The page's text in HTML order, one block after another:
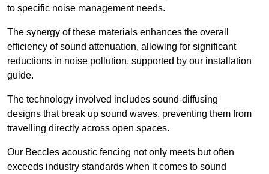
to specific noise management needs.
The synergy of these materials enhances the overall
efficiency of sound attenuation, allowing for significant
reductions in noise pollution, supported by our installation
guide.
The technology involved includes sound-diffusing
designs that break up sound waves, preventing them from
travelling directly across open spaces.
Our Beccles acoustic fencing not only meets but often
exceeds industry standards when it comes to sound